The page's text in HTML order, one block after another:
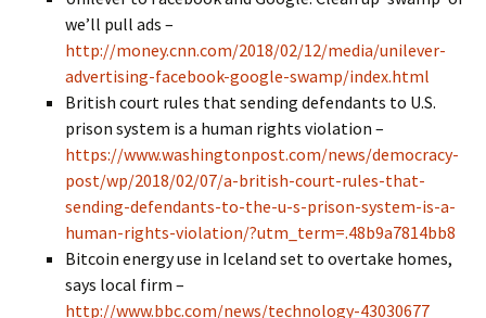
we’ll pull ads –
http://money.cnn.com/2018/02/12/media/unilever-
advertising-facebook-google-swamp/index.html
British court rules that sending defendants to U.S.
prison system is a human rights violation –
https://www.washingtonpost.com/news/democracy-
post/wp/2018/02/07/a-british-court-rules-that-
sending-defendants-to-the-u-s-prison-system-is-a-
human-rights-violation/?utm_term=.48b9a7814bb8
Bitcoin energy use in Iceland set to overtake homes,
says local firm –
http://www.bbc.com/news/technology-43030677